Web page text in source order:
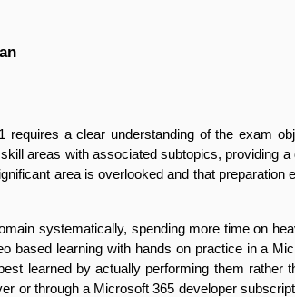
requires a clear understanding of the exam
areas with associated subtopics, providing
area is overlooked and that
systematically, spending more time on
based learning with hands on practice in a
learned by actually performing them
or through a Microsoft 365 developer